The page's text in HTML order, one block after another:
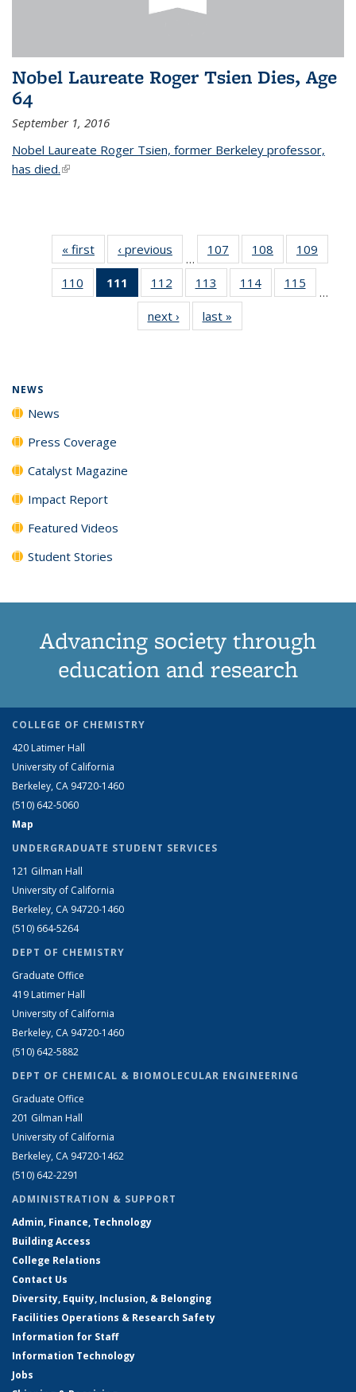
Nobel Laureate Roger Tsien Dies, Age
64
September 1, 2016
Nobel Laureate Roger Tsien, former Berkeley professor,
has died.(link is external)
« first News‹ previous
…
107
135
News
108
135
News
109
135
110
135
111
of 135
News
(Current
page)
112
135
News
113
135
News
114
135
115
135
…
next › Newslast »
NEWS
News
Press Coverage
Catalyst Magazine
Impact Report
Featured Videos
Student Stories
Advancing society through
education and research
COLLEGE OF CHEMISTRY
420 Latimer Hall
University of California
Berkeley, CA 94720-1460
(510) 642-5060
Map
UNDERGRADUATE STUDENT SERVICES
121 Gilman Hall
University of California
Berkeley, CA 94720-1460
(510) 664-5264
DEPT OF CHEMISTRY
Graduate Office
419 Latimer Hall
University of California
Berkeley, CA 94720-1460
(510) 642-5882
DEPT OF CHEMICAL & BIOMOLECULAR ENGINEERING
Graduate Office
201 Gilman Hall
University of California
Berkeley, CA 94720-1462
(510) 642-2291
ADMINISTRATION & SUPPORT
Admin, Finance, Technology
Building Access
College Relations
Contact Us
Diversity, Equity, Inclusion, & Belonging
Facilities Operations & Research Safety
Information for Staff
Information Technology
Jobs